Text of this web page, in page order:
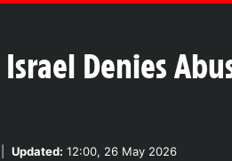
Israel Denies
Updated: 12:00, 26 May 2026